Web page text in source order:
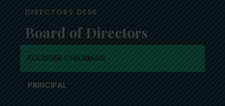
DIRECTORS DESK
Board of Directors
FOUNDER CHAIRMAN
PRINCIPAL